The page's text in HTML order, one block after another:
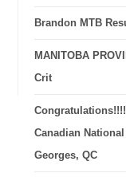
Brandon MTB
MANITOBA
Crit
Canadian
Georges, QC